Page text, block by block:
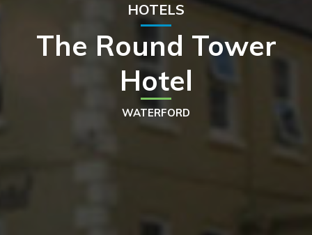
HOTELS
The Round Tower
Hotel
WATERFORD